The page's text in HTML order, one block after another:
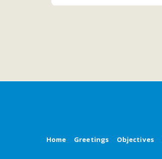
Home Greetings Objectives